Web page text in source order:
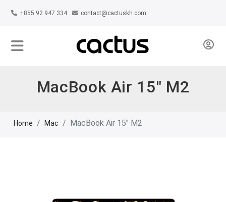
+855 92 947 334 contact@cactuskh.com
MacBook Air 15" M2
Home Mac MacBook Air 15" M2